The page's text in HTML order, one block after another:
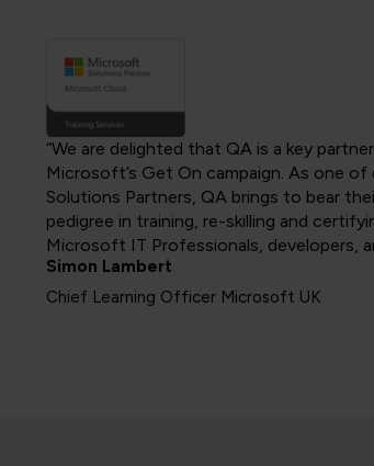
“We are delighted that QA is a key
Microsoft’s Get On campaign. As one of
Solutions Partners, QA brings to bear
pedigree in training, re-skilling and
Microsoft IT Professionals, developers,
Simon Lambert
Chief Learning Officer Microsoft UK